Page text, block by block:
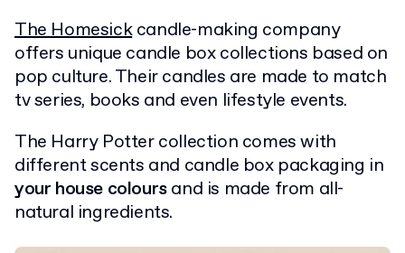
The Homesickcandle-making company
offers unique candle box collections based on
pop culture. Their candles are made to match
tv series, books and even lifestyle events.
The Harry Potter collection comes with
different scents and candle box packaging in
your house coloursand is made from all-
natural ingredients.